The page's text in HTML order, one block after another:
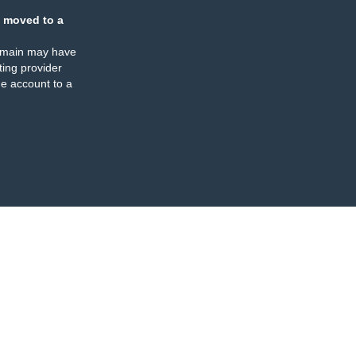
moved to a
may have
provider
account to a